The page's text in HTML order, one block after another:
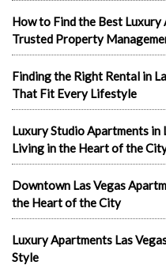
How to Find the Best Luxury
Trusted Property
Finding the Right Rental in
That Fit Every Lifestyle
Luxury Studio Apartments in
Living in the Heart of the
Downtown Las Vegas
the Heart of the City
Luxury Apartments Las
Style